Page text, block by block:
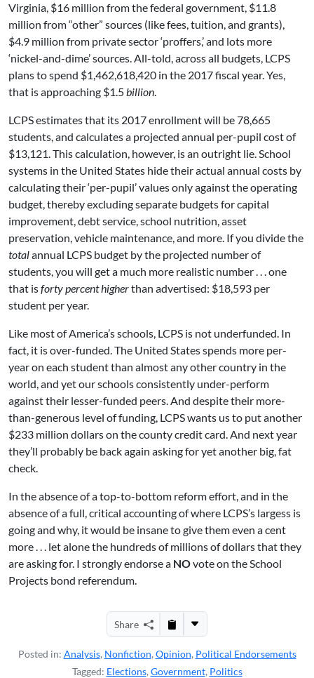
Virginia, $16 million from the federal government, $11.8
million from “other” sources (like fees, tuition, and grants),
$4.9 million from private sector ‘proffers,’ and lots more
‘nickel-and-dime’ sources. All-told, across all budgets, LCPS
plans to spend $1,462,618,420 in the 2017 fiscal year. Yes,
that is approaching $1.5billion.
LCPS estimates that its 2017 enrollment will be 78,665
students, and calculates a projected annual per-pupil cost of
$13,121. This calculation, however, is an outright lie. School
systems in the United States hide their actual annual costs by
calculating their ‘per-pupil’ values only against the operating
budget, thereby excluding separate budgets for capital
improvement, debt service, school nutrition, asset
preservation, vehicle maintenance, and more. If you divide the
totalannual LCPS budget by the projected number of
students, you will get a much more realistic number . . . one
that isforty percent higherthan advertised: $18,593 per
student per year.
Like most of America’s schools, LCPS is not underfunded. In
fact, it is over-funded. The United States spends more per-
year on each student than almost any other country in the
world, and yet our schools consistently under-perform
against their lesser-funded peers. And despite their more-
than-generous level of funding, LCPS wants us to put another
$233 million dollars on the county credit card. And next year
they’ll probably be back again asking for yet another big, fat
check.
In the absence of a top-to-bottom reform effort, and in the
absence of a full, critical accounting of where LCPS’s largess is
going and why, it would be insane to give them even a cent
more . . . let alone the hundreds of millions of dollars that they
are asking for. I strongly endorse a NOvote on the School
Projects bond referendum.
Share
Posted in: Analysis, Nonfiction, Opinion, Political Endorsements
Tagged: Elections, Government, Politics